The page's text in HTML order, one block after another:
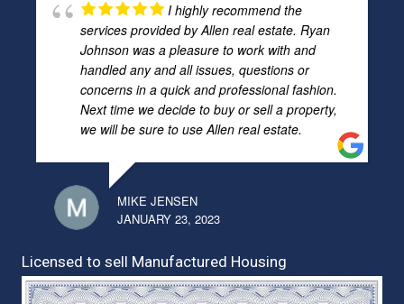
I highly recommend the
services provided by Allen real estate. Ryan
Johnson was a pleasure to work with and
handled any and all issues, questions or
concerns in a quick and professional fashion.
Next time we decide to buy or sell a property,
we will be sure to use Allen real estate.
MIKE JENSEN
JANUARY 23, 2023
Licensed to sell Manufactured Housing